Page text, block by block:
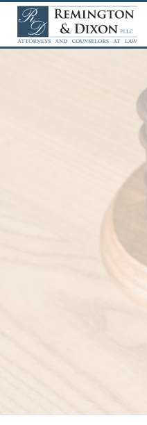
Skip
content